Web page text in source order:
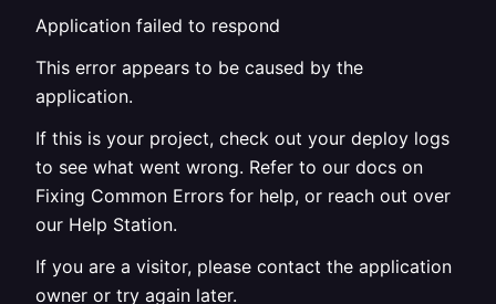
Application failed to respond
This error appears to be caused by the
application.
If this is your project, check out your deploy logs
to see what went wrong. Refer to our docs on
Fixing Common Errors for help, or reach out over
our Help Station.
If you are a visitor, please contact the application
owner or try again later.